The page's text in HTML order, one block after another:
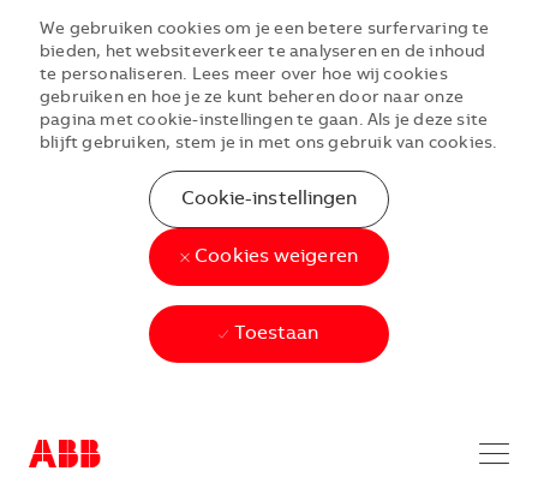
We gebruiken cookies om je een betere surfervaring te
bieden, het websiteverkeer te analyseren en de inhoud
te personaliseren. Lees meer over hoe wij cookies
gebruiken en hoe je ze kunt beheren door naar onze
pagina met cookie-instellingen te gaan. Als je deze site
blijft gebruiken, stem je in met ons gebruik van cookies.
Cookie-instellingen
Cookies weigeren
Toestaan